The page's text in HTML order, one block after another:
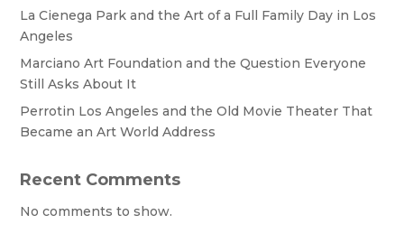
La Cienega Park and the Art of a Full Family Day in Los
Angeles
Marciano Art Foundation and the Question Everyone
Still Asks About It
Perrotin Los Angeles and the Old Movie Theater That
Became an Art World Address
Recent Comments
No comments to show.